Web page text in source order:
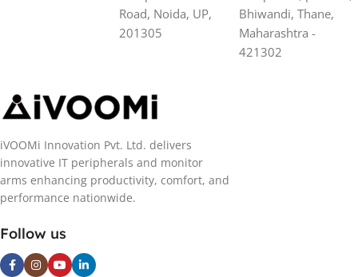
Road, Noida, UP,
201305
Bhiwandi, Thane,
Maharashtra -
421302
iVOOMi Innovation Pvt. Ltd. delivers
innovative IT peripherals and monitor
arms enhancing productivity, comfort, and
performance nationwide.
Follow us